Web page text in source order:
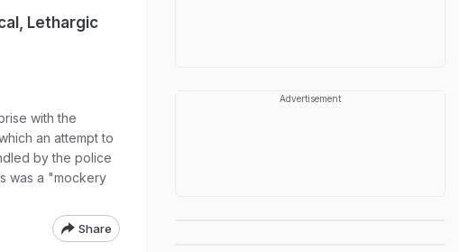
Lethargic
with the
an attempt to
by the police
was a "mockery
Share
Advertisement